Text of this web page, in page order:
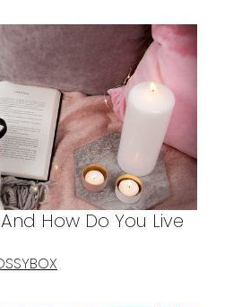
How Do You Live